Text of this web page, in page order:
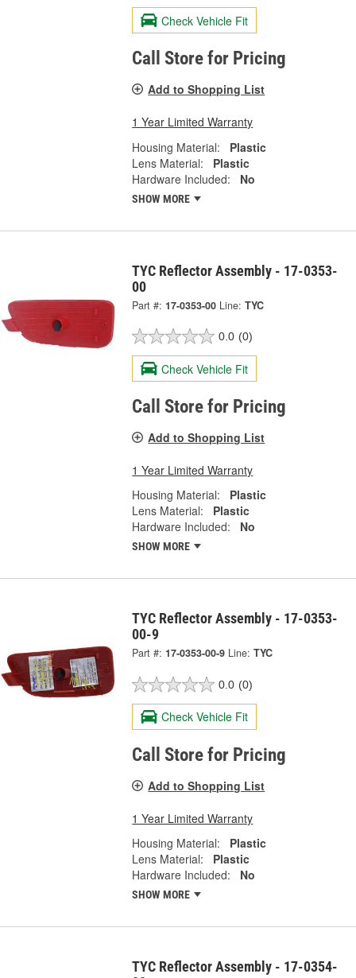
Check Vehicle Fit
Call Store for Pricing
Add to Shopping List
1 Year Limited Warranty
Housing Material:
Plastic
Lens Material:
Plastic
Hardware Included:
No
SHOW MORE
TYC Reflector Assembly - 17-0353-
00
Part #: 17-0353-00 Line: TYC
0.0 (0)
Check Vehicle Fit
Call Store for Pricing
Add to Shopping List
1 Year Limited Warranty
Housing Material:
Plastic
Lens Material:
Plastic
Hardware Included:
No
SHOW MORE
TYC Reflector Assembly - 17-0353-
00-9
Part #: 17-0353-00-9 Line: TYC
0.0 (0)
Check Vehicle Fit
Call Store for Pricing
Add to Shopping List
1 Year Limited Warranty
Housing Material:
Plastic
Lens Material:
Plastic
Hardware Included:
No
SHOW MORE
TYC Reflector Assembly - 17-0354-